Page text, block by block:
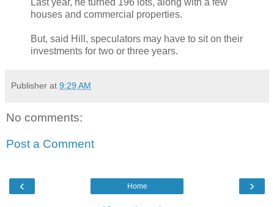
houses and commercial properties.
But, said Hill, speculators may have to sit on their
investments for two or three years.
Publisher at 9:29 AM
No comments:
Post a Comment
‹ ›
Home